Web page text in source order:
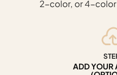
2-color, or 4-
ADD YOUR